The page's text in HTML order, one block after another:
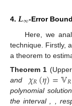
4. 𝑳∞-Error
Here, we
technique. Firstly,
a theorem to
Theorem 1
and 𝜒𝑅(𝜂)=𝕍𝑅
polynomial
the interval
,